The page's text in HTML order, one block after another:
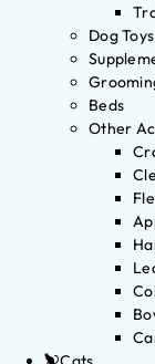
Dog Toys
Beds
Other